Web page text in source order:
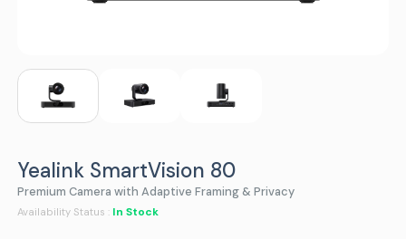
Yealink SmartVision 80
Premium Camera with Adaptive Framing & Privacy
Availability Status : In Stock